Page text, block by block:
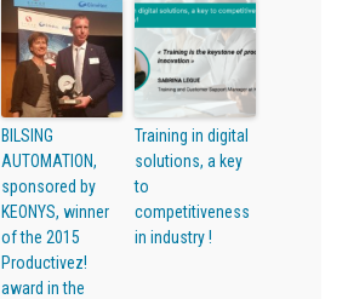
BILSING
AUTOMATION,
sponsored by
KEONYS, winner
of the 2015
Productivez!
award in the
Training in digital
solutions, a key
to
competitiveness
in industry !